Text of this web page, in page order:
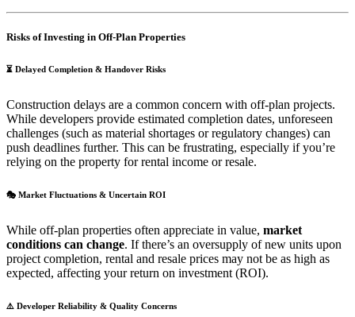
Risks of Investing in Off-Plan Properties
⏳ Delayed Completion & Handover Risks
Construction delays are a common concern with off-plan projects.
While developers provide estimated completion dates, unforeseen
challenges (such as material shortages or regulatory changes) can
push deadlines further. This can be frustrating, especially if you’re
relying on the property for rental income or resale.
🎭 Market Fluctuations & Uncertain ROI
While off-plan properties often appreciate in value, market
conditions can change. If there’s an oversupply of new units upon
project completion, rental and resale prices may not be as high as
expected, affecting your return on investment (ROI).
⚠️ Developer Reliability & Quality Concerns